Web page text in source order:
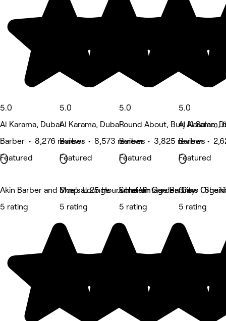
5.0
Al Karama, Dubai
Barber • 8,276 reviews
Featured
5.0
Al Karama, Dubai
Barber • 8,573 reviews
Featured
5.0
Round About, Burj Al Salam,
Barber • 3,825 reviews
Featured
5.0
Al Karama,
Barber •
Featured
Akin Barber and Shop at 25 Hours Hotel
5 rating
Moe's Lounge - Jumeirah Garden City
5 rating
Soho Vintage Barbers |
5 rating
Grow
5 rating